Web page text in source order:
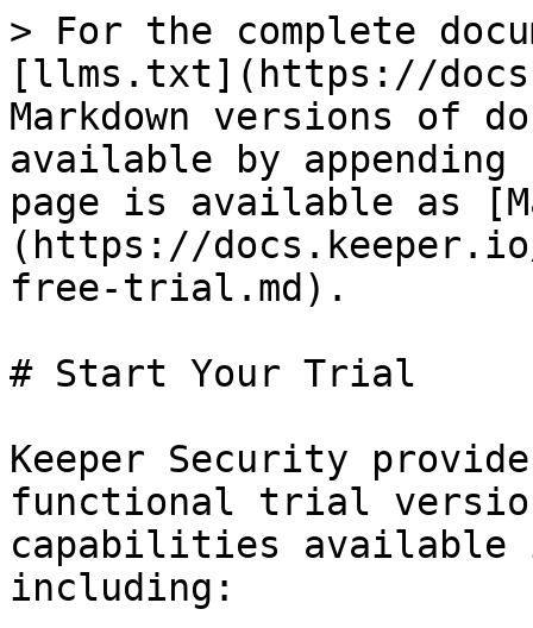
> For the complete
[llms.txt](https://
Markdown versions of
available by
page is available as
(https://
free-trial.md).
# Start Your Trial
Keeper Security
functional trial
capabilities available
including: